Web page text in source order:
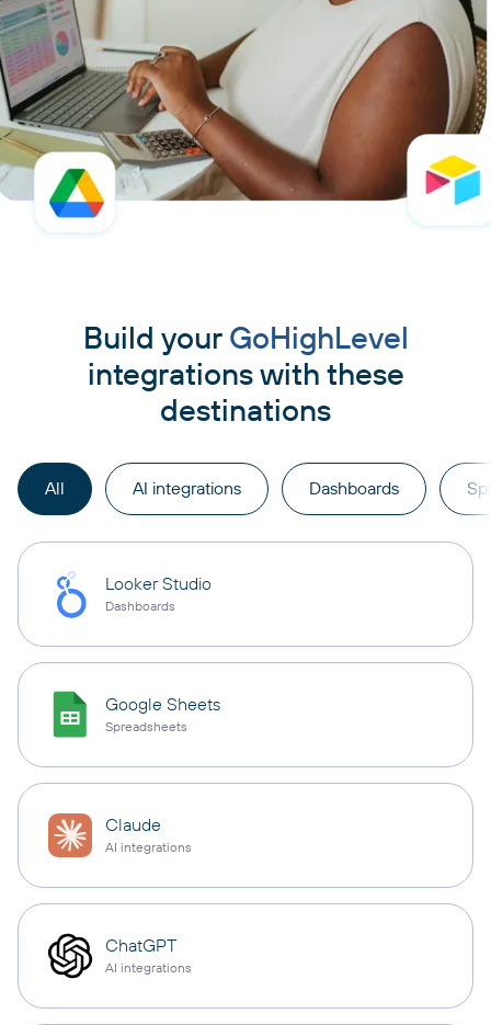
Build your GoHighLevel
integrations with these
destinations
All AI integrations Dashboards
Looker Studio
Dashboards
Google Sheets
Spreadsheets
Claude
AI integrations
ChatGPT
AI integrations